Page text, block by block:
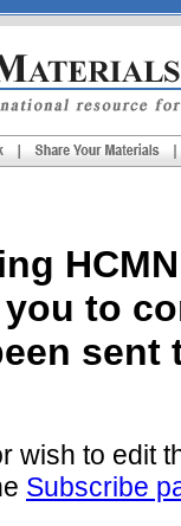
to
sent
wish to edit
Subscribe